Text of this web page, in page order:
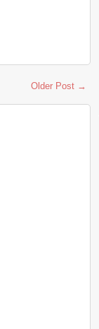
Older Post →